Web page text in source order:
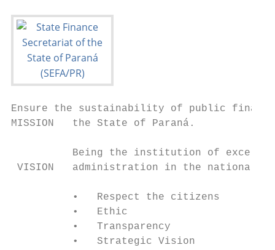
Ensure the sustainability of public
MISSION   the State of Paraná.
Being the institution of
VISION   administration in the national
          •   Respect the citizens
          •   Ethic
          •   Transparency
          •   Strategic Vision